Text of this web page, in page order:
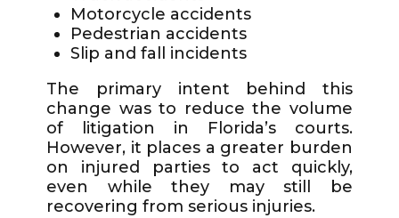
Motorcycle accidents
Pedestrian accidents
Slip and fall incidents
The primary intent behind this
change was to reduce the volume
of litigation in Florida’s courts.
However, it places a greater burden
on injured parties to act quickly,
even while they may still be
recovering from serious injuries.